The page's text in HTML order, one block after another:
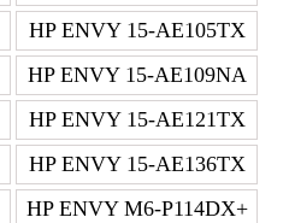
HP ENVY 15-AE105TX
HP ENVY 15-AE109NA
HP ENVY 15-AE121TX
HP ENVY 15-AE136TX
HP ENVY M6-P114DX+